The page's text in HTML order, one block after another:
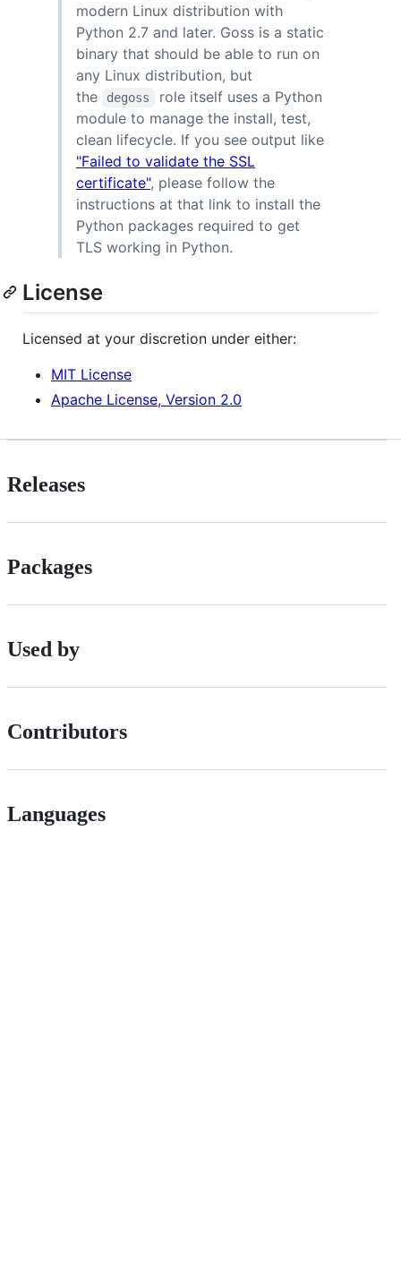
modern Linux distribution with
Python 2.7 and later. Goss is a static
binary that should be able to run on
any Linux distribution, but
the
degoss
role itself uses a Python
module to manage the install, test,
clean lifecycle. If you see output like
"Failed to validate the SSL
certificate", please follow the
instructions at that link to install the
Python packages required to get
TLS working in Python.
License
Licensed at your discretion under either:
MIT License
Apache License, Version 2.0
Releases
Packages
Used by
Contributors
Languages